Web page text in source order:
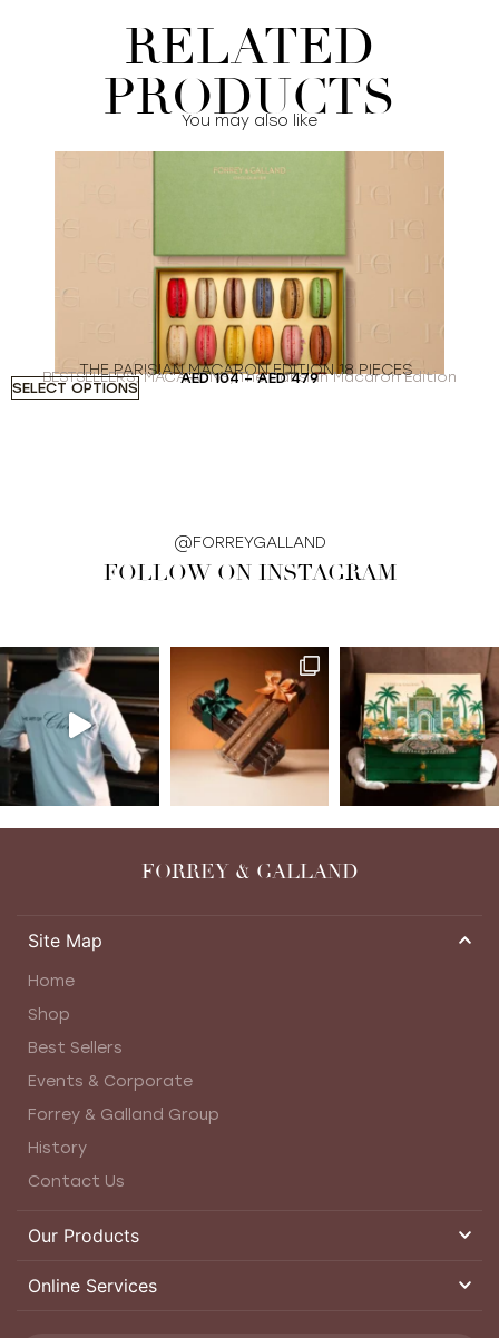
RELATED
PRODUCTS
You may also like
THE PARISIAN MACARON EDITION 18 PIECES
BESTSELLERS,MACARONS,The Parisian Macaron Edition
AED104 – AED479
SELECT OPTIONS
@FORREYGALLAND
FOLLOW ON INSTAGRAM
FORREY & GALLAND
Site Map
Home
Shop
Best Sellers
Events & Corporate
Forrey & Galland Group
History
Contact Us
Our Products
Online Services